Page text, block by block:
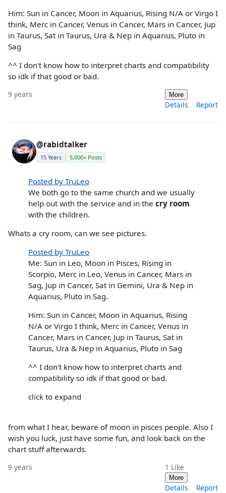
Him: Sun in Cancer, Moon in Aquarius, Rising N/A or Virgo I
think, Merc in Cancer, Venus in Cancer, Mars in Cancer, Jup
in Taurus, Sat in Taurus, Ura & Nep in Aquarius, Pluto in
Sag
^^ I don't know how to interpret charts and compatibility
so idk if that good or bad.
9 years More
Details Report
@rabidtalker
15 Years 5,000+ Posts
Posted by TruLeo
We both go to the same church and we usually
help out with the service and in the cry room
with the children.
Whats a cry room, can we see pictures.
Posted by TruLeo
Me: Sun in Leo, Moon in Pisces, Rising in
Scorpio, Merc in Leo, Venus in Cancer, Mars in
Sag, Jup in Cancer, Sat in Gemini, Ura & Nep in
Aquarius, Pluto in Sag.
Him: Sun in Cancer, Moon in Aquarius, Rising
N/A or Virgo I think, Merc in Cancer, Venus in
Cancer, Mars in Cancer, Jup in Taurus, Sat in
Taurus, Ura & Nep in Aquarius, Pluto in Sag
^^ I don't know how to interpret charts and
compatibility so idk if that good or bad.
click to expand
from what I hear, beware of moon in pisces people. Also I
wish you luck, just have some fun, and look back on the
chart stuff afterwards.
9 years 1 Like
More
Details Report